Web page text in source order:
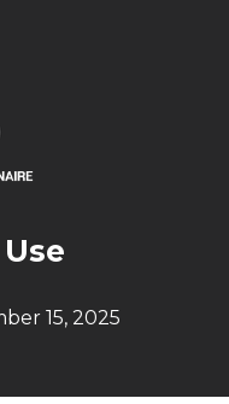
15, 2025